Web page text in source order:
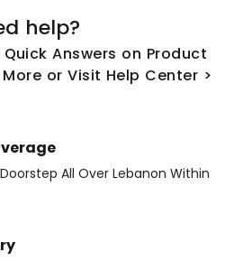
help?
Answers on Product
or Visit Help Center >
All Over Lebanon Within